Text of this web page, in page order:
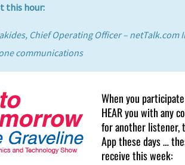
this hour:
Chief Operating Officer –
communications
When you
HEAR you with any
for another listener,
App these days …
receive this week: